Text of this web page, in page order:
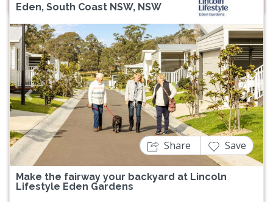
Eden, South Coast NSW, NSW
Previous Next
Make the fairway your backyard at Lincoln
Lifestyle Eden Gardens
Share Save